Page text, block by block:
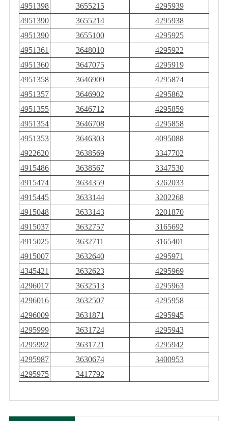
4951398
3655215
4295939
4951390
3655214
4295938
4951390
3655100
4295925
4951361
3648010
4295922
4951360
3647075
4295919
4951358
3646909
4295874
4951357
3646902
4295862
4951355
3646712
4295859
4951354
3646708
4295858
4951353
3646303
4095088
4922620
3638569
3347702
4915486
3638567
3347530
4915474
3634359
3262033
4915445
3633144
3202268
4915048
3633143
3201870
4915037
3632757
3165692
4915025
3632711
3165401
4915007
3632640
4295971
4345421
3632623
4295969
4296017
3632513
4295963
4296016
3632507
4295958
4296009
3631871
4295945
4295999
3631724
4295943
4295992
3631721
4295942
4295987
3630674
3400953
4295975
3417792